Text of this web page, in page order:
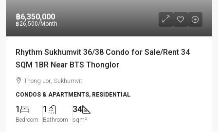
฿6,350,000
฿26,500/Month
Rhythm Sukhumvit 36/38 Condo for Sale/Rent 34
SQM 1BR Near BTS Thonglor
Thong Lor, Sukhumvit
CONDOS & APARTMENTS, RESIDENTIAL
1
Bedroom
1
Bathroom
34
sqm²